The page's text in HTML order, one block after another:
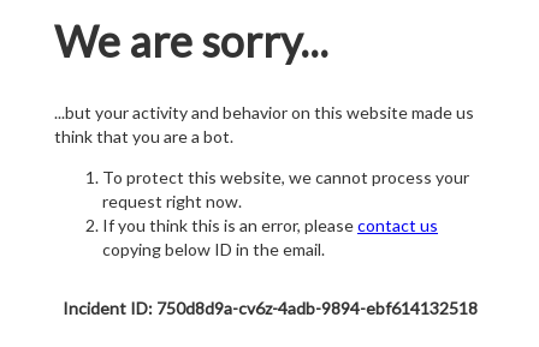
We are sorry...
...but your activity and behavior on this website made us
think that you are a bot.
To protect this website, we cannot process your
request right now.
If you think this is an error, pleasecontact us
copying below ID in the email.
Incident ID: 750d8d9a-cv6z-4adb-9894-ebf614132518